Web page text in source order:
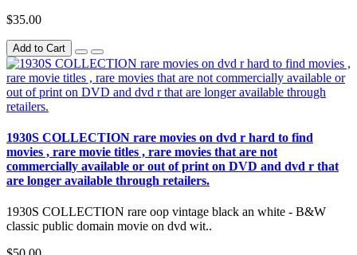
$35.00
Add to Cart
1930S COLLECTION rare movies on dvd r hard to find
movies , rare movie titles , rare movies that are not
commercially available or out of print on DVD and dvd r that
are longer available through retailers.
1930S COLLECTION rare oop vintage black an white - B&W
classic public domain movie on dvd wit..